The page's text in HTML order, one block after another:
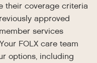
their coverage criteria
approved
services
FOLX care team
options, including